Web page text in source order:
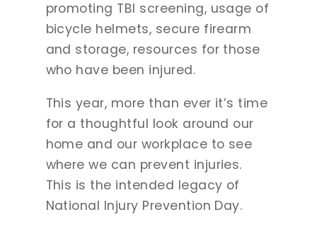
promoting TBI screening, usage of
bicycle helmets, secure firearm
and storage, resources for those
who have been injured.
This year, more than ever it’s time
for a thoughtful look around our
home and our workplace to see
where we can prevent injuries.
This is the intended legacy of
National Injury Prevention Day.